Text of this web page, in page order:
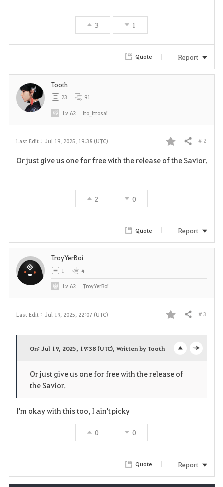
3 1
Quote Report
Last Edit : Jul 19, 2025, 19:38 (UTC)
F
i
Share # 2
Or just give us one for free with the release of the Savior.
2 0
Tooth
23 91
Lv 62 Ito_Ittosai
Quote Report
Last Edit : Jul 19, 2025, 22:07 (UTC)
F
Share # 3
p
On: Jul 19, 2025, 19:38 (UTC), Written by Tooth
Or just give us one for free with the release of
the Savior.
I'm okay with this too, I ain't picky
0 0
TroyYerBoi
1 4
Lv 62 TroyYerBoi
Quote Report